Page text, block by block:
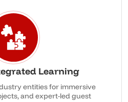
Learning
entities for immersive
and expert-led guest